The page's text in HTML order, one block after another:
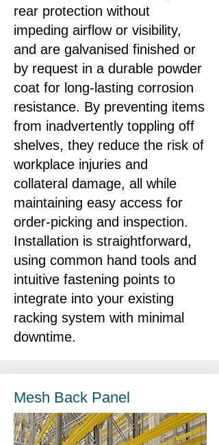
rear protection without
impeding airflow or visibility,
and are galvanised finished or
by request in a durable powder
coat for long‑lasting corrosion
resistance. By preventing items
from inadvertently toppling off
shelves, they reduce the risk of
workplace injuries and
collateral damage, all while
maintaining easy access for
order‑picking and inspection.
Installation is straightforward,
using common hand tools and
intuitive fastening points to
integrate into your existing
racking system with minimal
downtime.
Mesh Back Panel